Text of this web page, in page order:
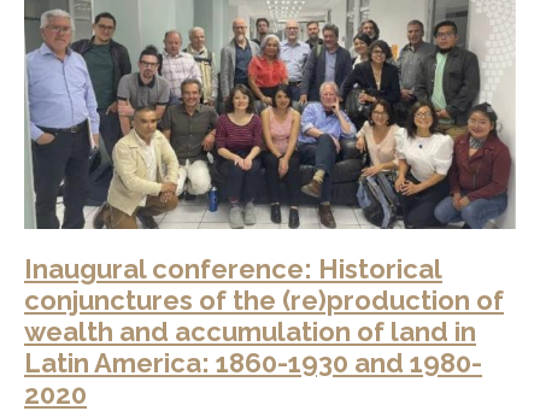
Inaugural conference: Historical
conjunctures of the (re)production of
wealth and accumulation of land in
Latin America: 1860-1930 and 1980-
2020